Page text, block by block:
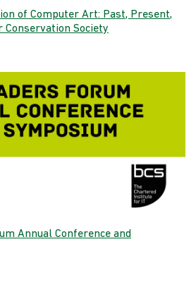
of Computer Art: Past, Present,
Conservation Society
Annual Conference and